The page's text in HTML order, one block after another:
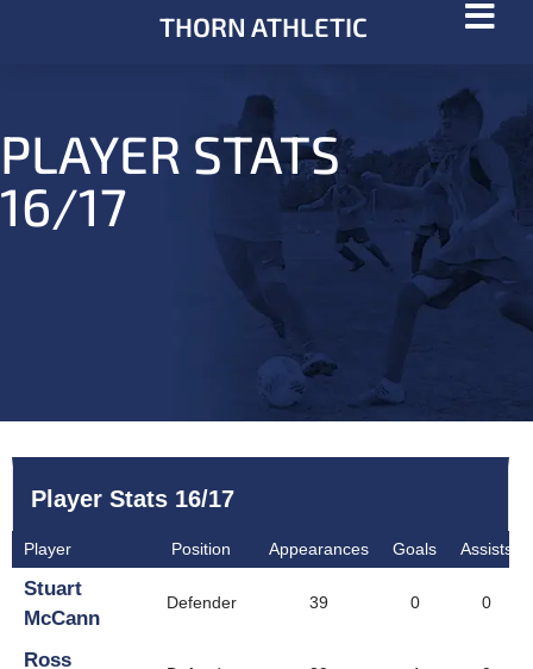
THORN ATHLETIC
PLAYER STATS
16/17
Player Stats 16/17
Player Position Appearances Goals Assists
Stuart
McCann
Defender 39 0 0
Ross